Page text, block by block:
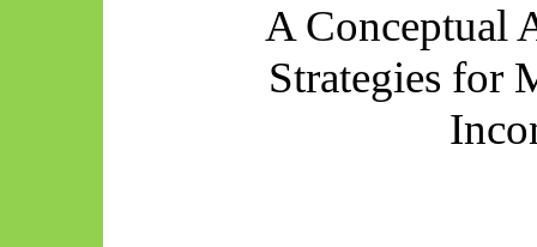
A Conceptual
Strategies for